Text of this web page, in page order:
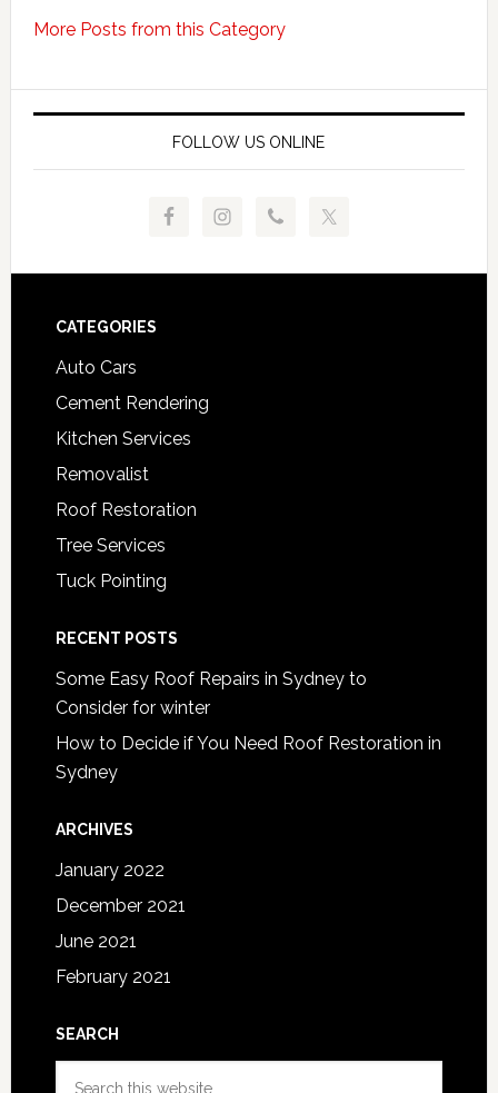
More Posts from this Category
FOLLOW US ONLINE
Footer
CATEGORIES
Auto Cars
Cement Rendering
Kitchen Services
Removalist
Roof Restoration
Tree Services
Tuck Pointing
RECENT POSTS
Some Easy Roof Repairs in Sydney to
Consider for winter
How to Decide if You Need Roof Restoration in
Sydney
ARCHIVES
January 2022
December 2021
June 2021
February 2021
SEARCH